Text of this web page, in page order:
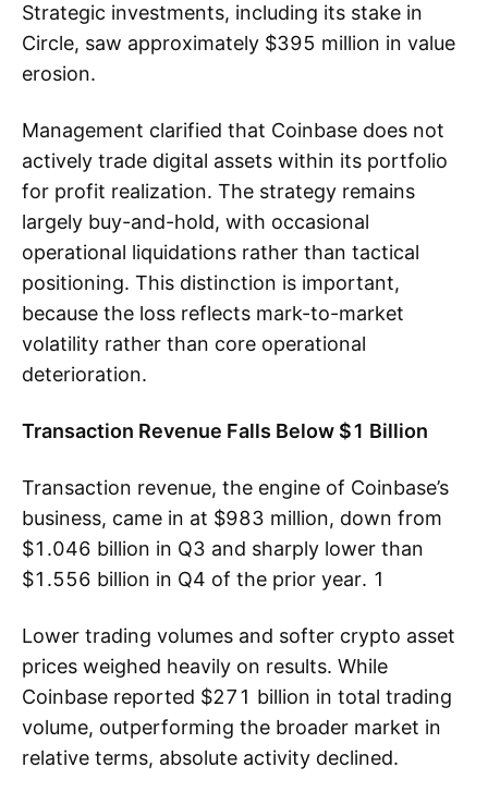
Strategic investments, including its stake in
Circle, saw approximately $395 million in value
erosion.
Management clarified that Coinbase does not
actively trade digital assets within its portfolio
for profit realization. The strategy remains
largely buy-and-hold, with occasional
operational liquidations rather than tactical
positioning. This distinction is important,
because the loss reflects mark-to-market
volatility rather than core operational
deterioration.
Transaction Revenue Falls Below $1 Billion
Transaction revenue, the engine of Coinbase’s
business, came in at $983 million, down from
$1.046 billion in Q3 and sharply lower than
$1.556 billion in Q4 of the prior year. 1
Lower trading volumes and softer crypto asset
prices weighed heavily on results. While
Coinbase reported $271 billion in total trading
volume, outperforming the broader market in
relative terms, absolute activity declined.